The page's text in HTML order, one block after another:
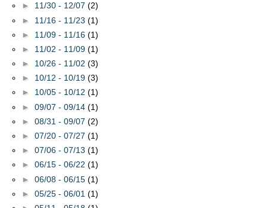
► 11/30 - 12/07 (2)
► 11/16 - 11/23 (1)
► 11/09 - 11/16 (1)
► 11/02 - 11/09 (1)
► 10/26 - 11/02 (3)
► 10/12 - 10/19 (3)
► 10/05 - 10/12 (1)
► 09/07 - 09/14 (1)
► 08/31 - 09/07 (2)
► 07/20 - 07/27 (1)
► 07/06 - 07/13 (1)
► 06/15 - 06/22 (1)
► 06/08 - 06/15 (1)
► 05/25 - 06/01 (1)